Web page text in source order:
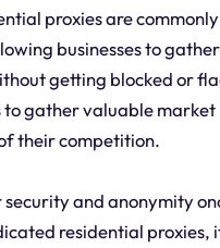
proxies are
businesses to
getting blocked or
to gather valuable market
their competition.
security and anonymity
residential proxies,